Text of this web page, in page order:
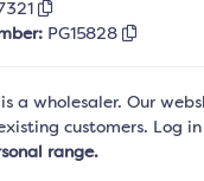
PG15828
a wholesaler. Our
customers. Log
range.